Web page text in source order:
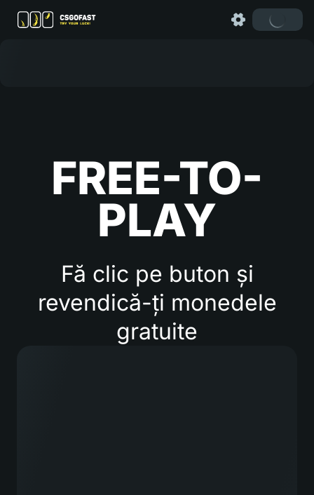
FREE-TO-
PLAY
Fă clic pe buton și
revendică-ți monedele
gratuite